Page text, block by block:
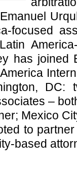
focused
has joined
DC:
–
Mexico
to
based